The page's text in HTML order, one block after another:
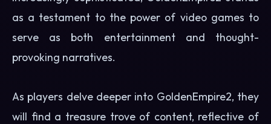
as a testament to the power of video games to
serve as both entertainment and thought-
provoking narratives.
As players delve deeper into GoldenEmpire2, they
will find a treasure trove of content, reflective of